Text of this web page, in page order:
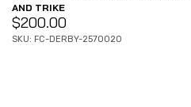
AND TRIKE
$200.00
SKU: FC-DERBY-2570020